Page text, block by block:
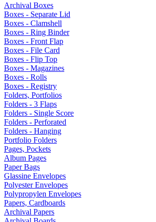
Archival Boxes
Boxes - Separate Lid
Boxes - Clamshell
Boxes - Ring Binder
Boxes - Front Flap
Boxes - File Card
Boxes - Flip Top
Boxes - Magazines
Boxes - Rolls
Boxes - Registry
Folders, Portfolios
Folders - 3 Flaps
Folders - Single Score
Folders - Perforated
Folders - Hanging
Portfolio Folders
Pages, Pockets
Album Pages
Paper Bags
Glassine Envelopes
Polyester Envelopes
Polypropylen Envelopes
Papers, Cardboards
Archival Papers